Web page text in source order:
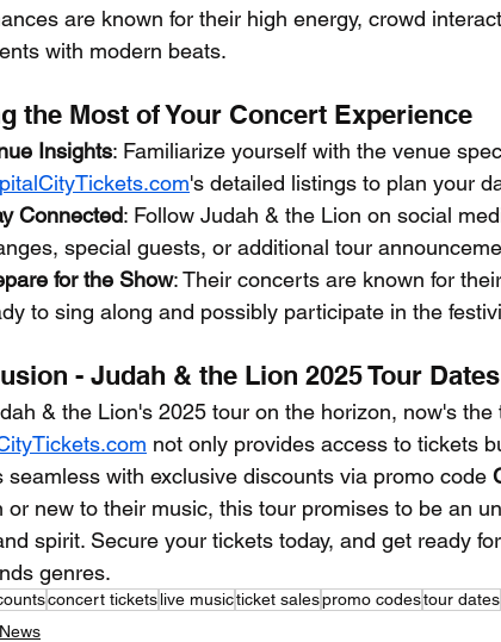
are known for their high energy, crowd
with modern beats.
the Most of Your Concert Experience
Insights: Familiarize yourself with the venue
's detailed listings to plan your
Connected: Follow Judah & the Lion on social
special guests, or additional tour
for the Show: Their concerts are known for
to sing along and possibly participate in the
- Judah & the Lion 2025 Tour Dates
& the Lion's 2025 tour on the horizon, now's
not only provides access to tickets
seamless with exclusive discounts via promo code
or new to their music, this tour promises to be an
spirit. Secure your tickets today, and get ready
genres.
concert ticketslive musicticket salespromo codestour dates